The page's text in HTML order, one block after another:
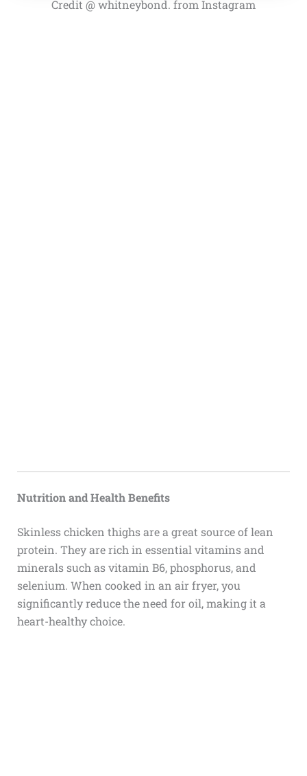
Credit @ whitneybond. from Instagram
Nutrition and Health Benefits
Skinless chicken thighs are a great source of lean
protein. They are rich in essential vitamins and
minerals such as vitamin B6, phosphorus, and
selenium. When cooked in an air fryer, you
significantly reduce the need for oil, making it a
heart-healthy choice.